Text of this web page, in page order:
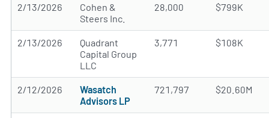
2/13/2026
Cohen &
Steers Inc.
28,000 $799K
2/13/2026
Quadrant
Capital Group
LLC
3,771 $108K
2/12/2026
Wasatch
Advisors LP
721,797 $20.60M